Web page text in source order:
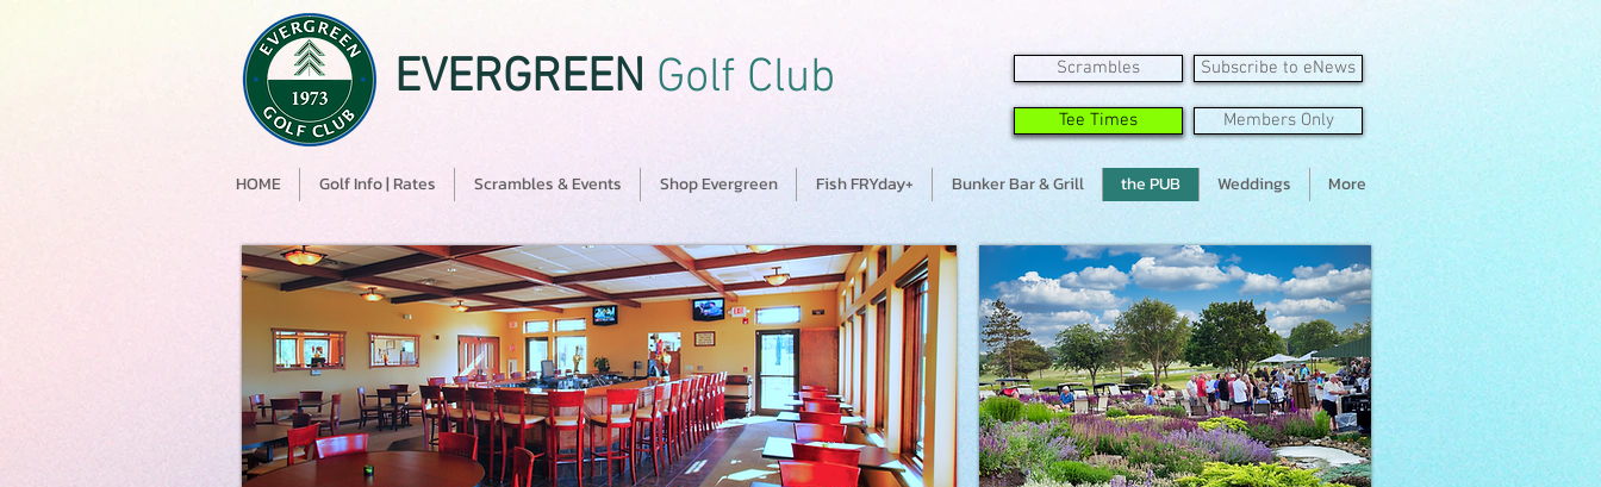
EVERGREEN Golf Club Scrambles Subscribe to eNews
Tee Times Members Only
HOME Golf Info | Rates Scrambles & Events Shop Evergreen Fish FRYday+ Bunker Bar & Grill the PUB Weddings More